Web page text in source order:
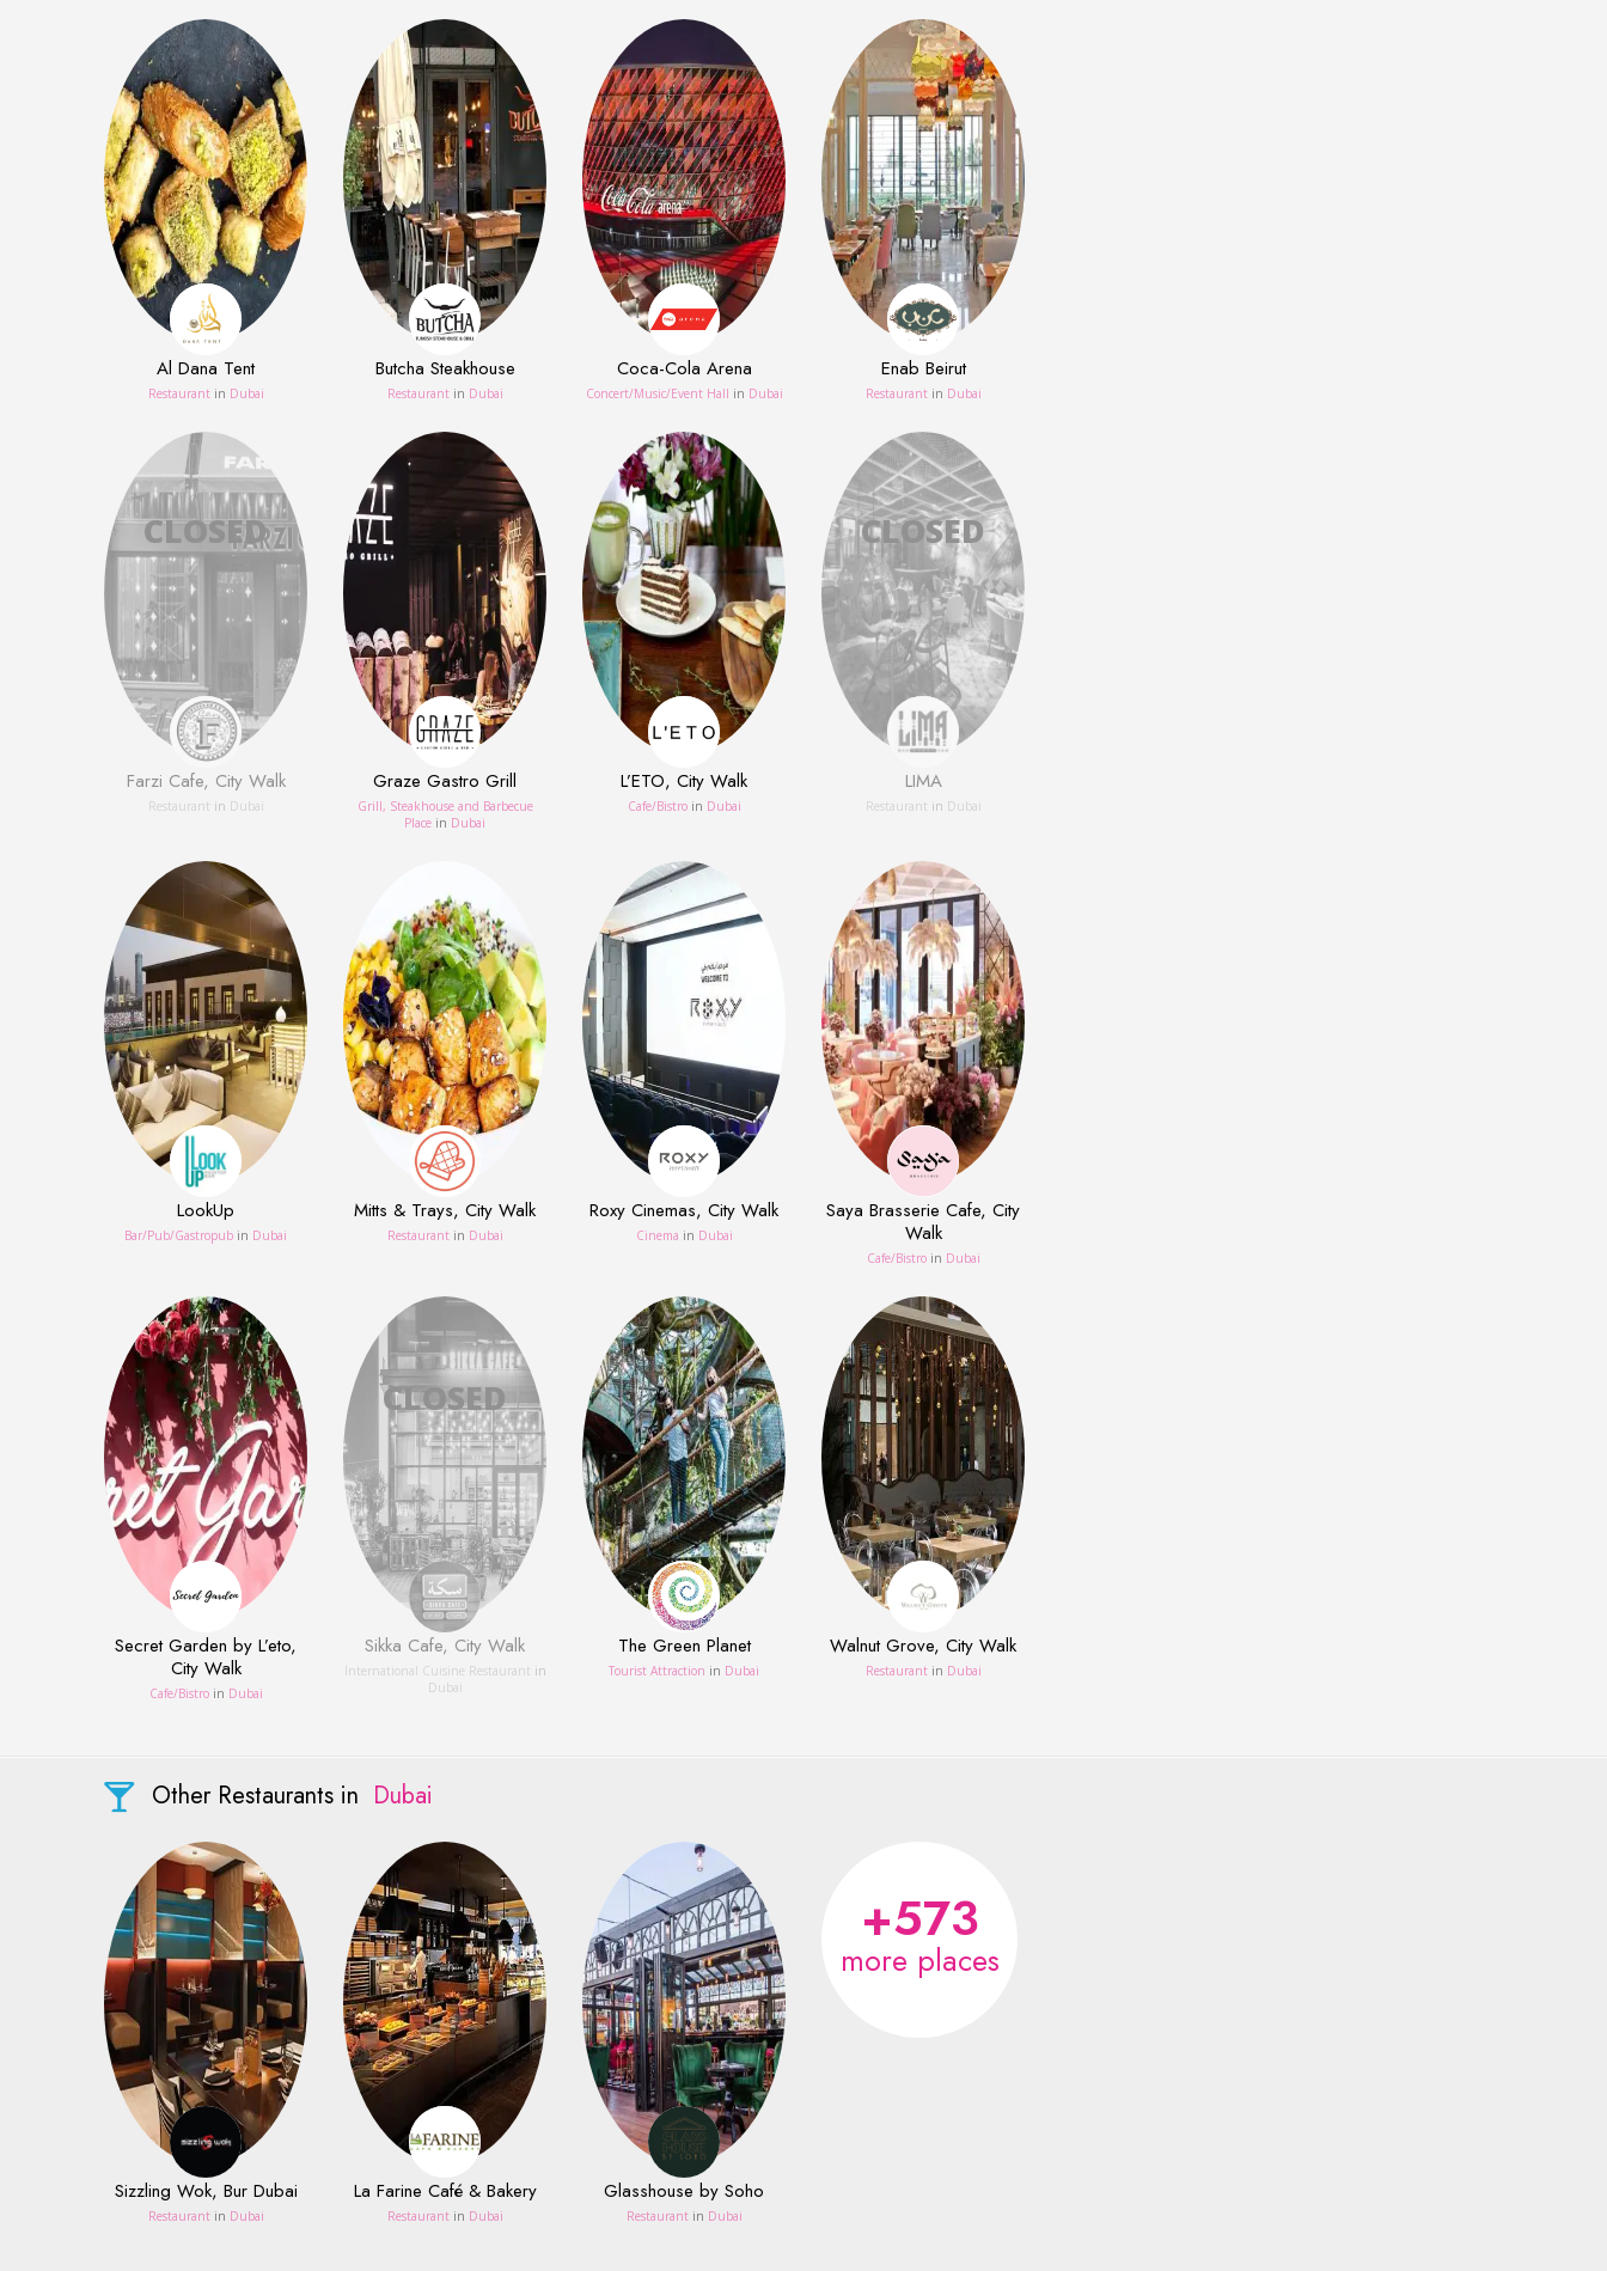
Al Dana Tent
Restaurant in Dubai
Butcha Steakhouse
Restaurant in Dubai
Coca-Cola Arena
Concert/Music/Event Hall in Dubai
Enab Beirut
Restaurant in Dubai
Farzi Cafe, City Walk
Restaurant in Dubai
Graze Gastro Grill
Grill, Steakhouse and Barbecue
Place in Dubai
L’ETO, City Walk
Сafe/Bistro in Dubai
LIMA
Restaurant in Dubai
LookUp
Bar/Pub/Gastropub in Dubai
Mitts & Trays, City Walk
Restaurant in Dubai
Roxy Cinemas, City Walk
Cinema in Dubai
Saya Brasserie Cafe, City
Walk
Сafe/Bistro in Dubai
Secret Garden by L’eto,
City Walk
Сafe/Bistro in Dubai
Sikka Cafe, City Walk
International Cuisine Restaurant in
Dubai
The Green Planet
Tourist Attraction in Dubai
Walnut Grove, City Walk
Restaurant in Dubai
Other Restaurants in Dubai
Sizzling Wok, Bur Dubai
Restaurant in Dubai
La Farine Café & Bakery
Restaurant in Dubai
Glasshouse by Soho
Restaurant in Dubai
+573
more places